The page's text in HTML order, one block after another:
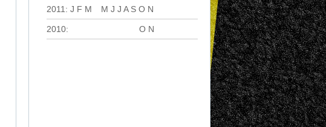
2011 : J F M M J J A S O N
2010: O N